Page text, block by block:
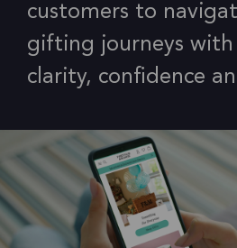
customers to
gifting journeys
clarity, confidence